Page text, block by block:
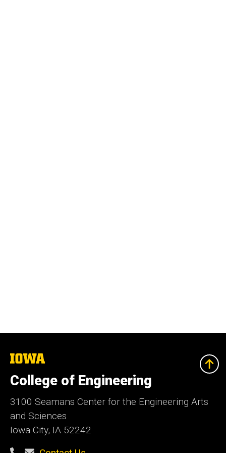
The
University
of
Iowa
College of Engineering
3100 Seamans Center for the Engineering Arts
and Sciences
Iowa City, IA 52242